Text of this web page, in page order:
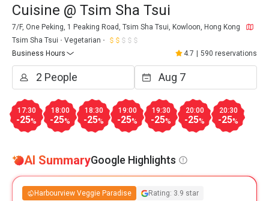
Cuisine @ Tsim Sha Tsui
7/F, One Peking, 1 Peaking Road, Tsim Sha Tsui, Kowloon, Hong Kong
Tsim Sha Tsui
Vegetarian
Business Hours
4.7 590 reservations
17:30
-25%
18:00
-25%
18:30
-25%
19:00
-25%
19:30
-25%
20:00
-25%
20:30
-25%
AI SummaryGoogle Highlights
Harbourview Veggie Paradise Rating: 3.9 star